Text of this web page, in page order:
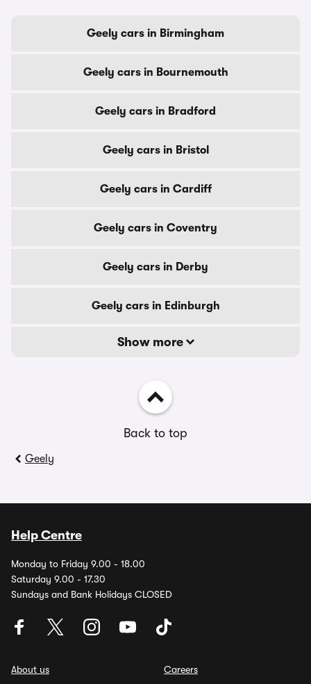
Geely cars in Birmingham
Geely cars in Bournemouth
Geely cars in Bradford
Geely cars in Bristol
Geely cars in Cardiff
Geely cars in Coventry
Geely cars in Derby
Geely cars in Edinburgh
Show more
Back to top
Geely
Help Centre
Monday to Friday 9.00 - 18.00
Saturday 9.00 - 17.30
Sundays and Bank Holidays CLOSED
About us
Careers